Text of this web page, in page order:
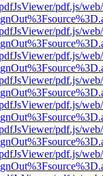
pdf.js/
pdf.js/
pdf.js/
pdf.js/
pdf.js/
pdf.js/
pdf.js/